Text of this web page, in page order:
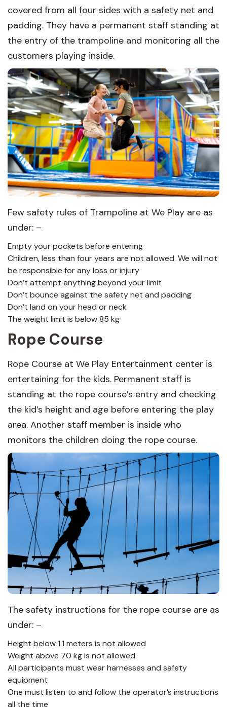
covered from all four sides with a safety net and
padding. They have a permanent staff standing at
the entry of the trampoline and monitoring all the
customers playing inside.
Few safety rules of Trampoline at We Play are as
under: –
Empty your pockets before entering
Children, less than four years are not allowed. We will not
be responsible for any loss or injury
Don’t attempt anything beyond your limit
Don’t bounce against the safety net and padding
Don’t land on your head or neck
The weight limit is below 85 kg
Rope Course
Rope Course at We Play Entertainment center is
entertaining for the kids. Permanent staff is
standing at the rope course’s entry and checking
the kid’s height and age before entering the play
area. Another staff member is inside who
monitors the children doing the rope course.
The safety instructions for the rope course are as
under: –
Height below 1.1 meters is not allowed
Weight above 70 kg is not allowed
All participants must wear harnesses and safety
equipment
One must listen to and follow the operator’s instructions
all the time